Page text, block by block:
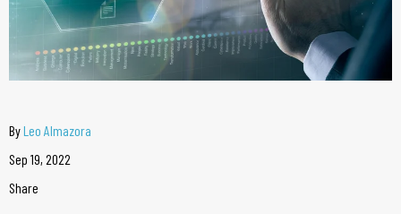
ByLeo Almazora
Sep 19, 2022
Share